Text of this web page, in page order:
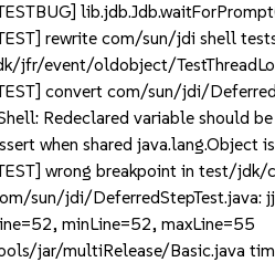
rewrite com/sun/jdi shell
jfr/event/oldobject/
convert com/sun/jdi/
Redeclared variable should be
when shared java.lang.Object
wrong breakpoint in test/jdk/
sun/jdi/DeferredStepTest.java:
minLine=52, maxLine=55
jar/multiRelease/Basic.java